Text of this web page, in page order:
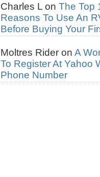
Charles L on The Top
Reasons To Use An
Before Buying Your
Moltres Rider on A
To Register At Yahoo
Phone Number